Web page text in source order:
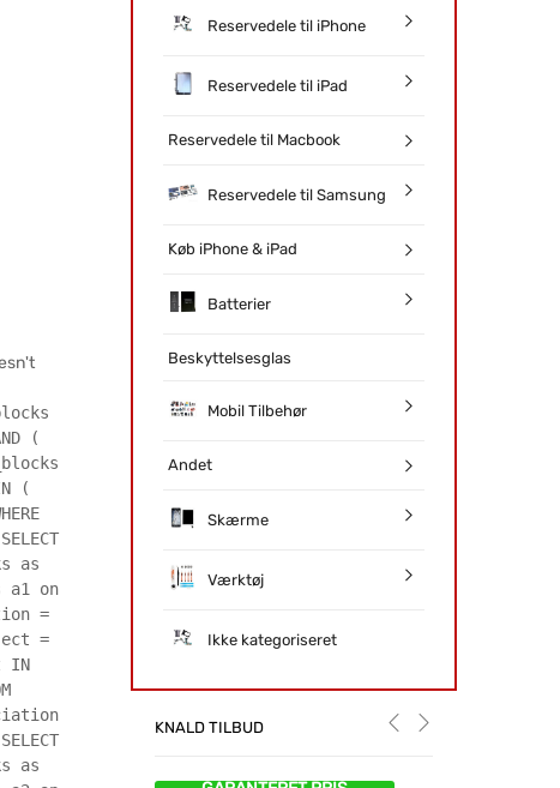
(
(
as
a1 on
=
=
IN
as
Reservedele til iPhone
Reservedele til iPad
Reservedele til Macbook
Reservedele til Samsung
Køb iPhone & iPad
Batterier
Beskyttelsesglas
Mobil Tilbehør
Andet
Skærme
Værktøj
Ikke kategoriseret
KNALD TILBUD